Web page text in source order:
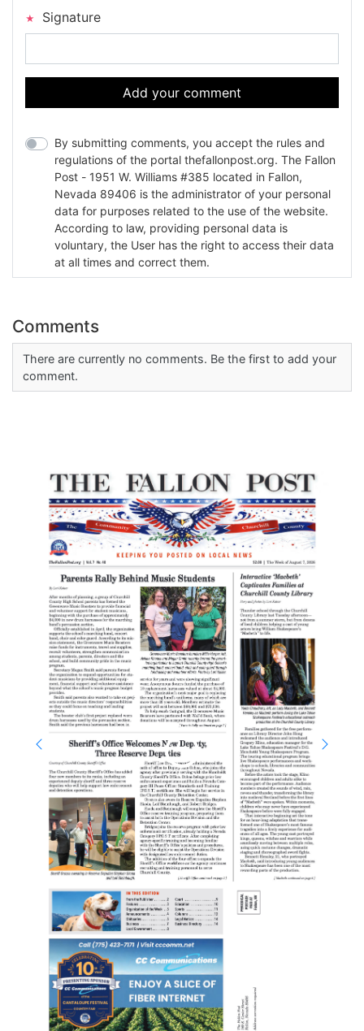
Signature
Add your comment
By submitting comments, you accept the rules and
regulations of the portal thefallonpost.org. The Fallon
Post - 1951 W. Williams #385 located in Fallon,
Nevada 89406 is the administrator of your personal
data for purposes related to the use of the website.
According to law, providing personal data is
voluntary, the User has the right to access their data
at all times and correct them.
Comments
There are currently no comments. Be the first to add your
comment.